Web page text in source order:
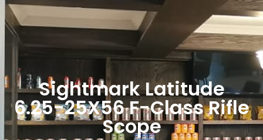
Sightmark Latitude
6.25-25X56 F-Class Rifle
Scope